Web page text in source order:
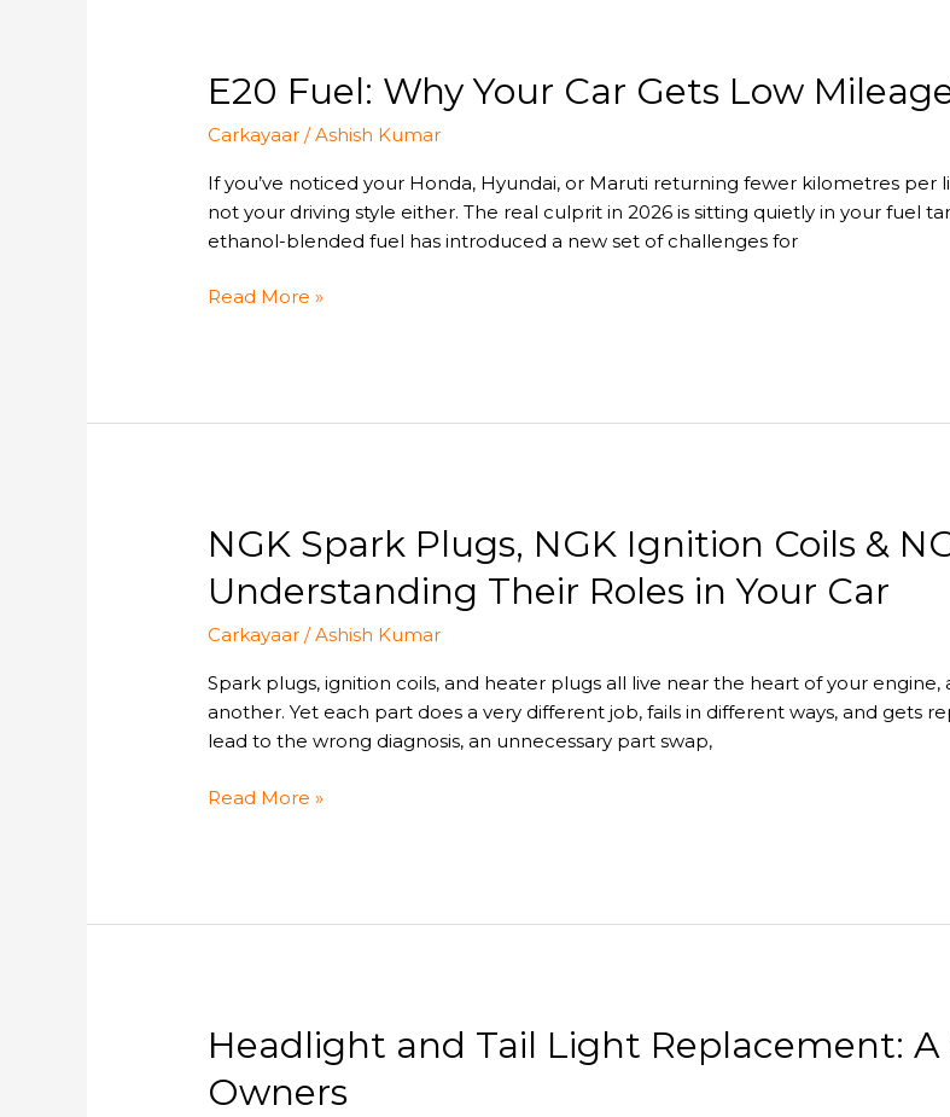
E20 Fuel: Why Your Car Gets Low
Carkayaar /Ashish Kumar
If you’ve noticed your Honda, Hyundai, or Maruti returning fewer kilometres per
not your driving style either. The real culprit in 2026 is sitting quietly in your fuel
ethanol-blended fuel has introduced a new set of challenges for
E20
Fuel:
Why
Car
Gets
Low
Read More »
NGK Spark Plugs, NGK Ignition Coils &
Understanding Their Roles in Your Car
Carkayaar /Ashish Kumar
Spark plugs, ignition coils, and heater plugs all live near the heart of your
another. Yet each part does a very different job, fails in different ways, and gets
lead to the wrong diagnosis, an unnecessary part swap,
NGK
Spark
Plugs,
Ignition
Coils
&
NGK
Plugs:
Read More »
Headlight and Tail Light Replacement:
Owners
Headlight
and
Tail